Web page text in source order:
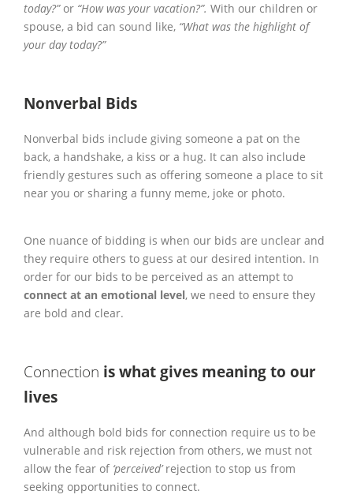
today?”or “How was your vacation?”.With our children or
spouse, a bid can sound like, “What was the highlight of
your day today?”
Nonverbal Bids
Nonverbal bids include giving someone a pat on the
back, a handshake, a kiss or a hug. It can also include
friendly gestures such as offering someone a place to sit
near you or sharing a funny meme, joke or photo.
One nuance of bidding is when our bids are unclear and
they require others to guess at our desired intention. In
order for our bids to be perceived as an attempt to
connect at an emotional level, we need to ensure they
are bold and clear.
Connection is what gives meaning to our
lives
And although bold bids for connection require us to be
vulnerable and risk rejection from others, we must not
allow the fear of ‘perceived’rejection to stop us from
seeking opportunities to connect.